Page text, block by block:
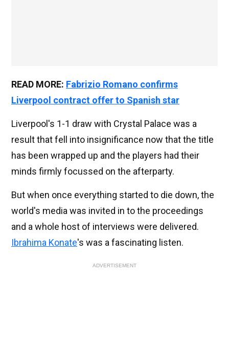
READ MORE: Fabrizio Romano confirms
Liverpool contract offer to Spanish star
Liverpool's 1-1 draw with Crystal Palace was a
result that fell into insignificance now that the title
has been wrapped up and the players had their
minds firmly focussed on the afterparty.
But when once everything started to die down, the
world's media was invited in to the proceedings
and a whole host of interviews were delivered.
Ibrahima Konate's was a fascinating listen.
ADVERTISEMENT